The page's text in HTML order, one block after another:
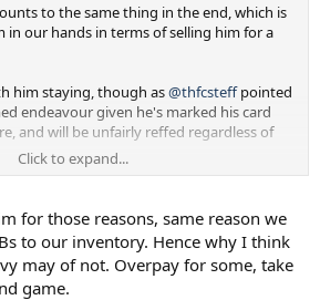
to the same thing in the end, which is
in our hands in terms of selling him for a
him staying, though as@thfcsteffpointed
endeavour given he's marked his card
and will be unfairly reffed regardless of
the captaincy, fails to get a move at a price
do we have to sacrifice a genuinely reliable
him?
Click to expand...
for those reasons, same reason we
to our inventory. Hence why I think
may of not. Overpay for some, take
game.